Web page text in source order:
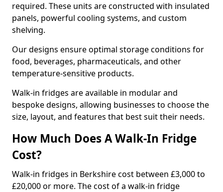
required. These units are constructed with insulated
panels, powerful cooling systems, and custom
shelving.
Our designs ensure optimal storage conditions for
food, beverages, pharmaceuticals, and other
temperature-sensitive products.
Walk-in fridges are available in modular and
bespoke designs, allowing businesses to choose the
size, layout, and features that best suit their needs.
How Much Does A Walk-In Fridge
Cost?
Walk-in fridges in Berkshire cost between £3,000 to
£20,000 or more. The cost of a walk-in fridge